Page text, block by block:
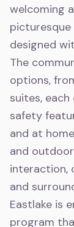
welcoming
picturesque
designed
The
options,
suites,
safety
and at
and
interaction,
and
Eastlake is
program